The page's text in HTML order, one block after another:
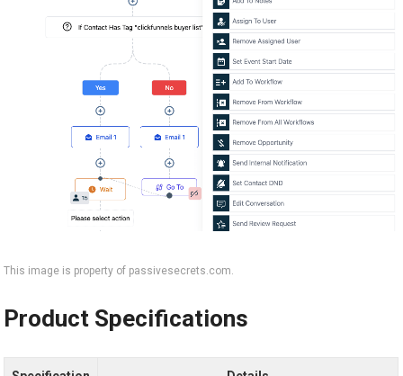
This image is property of passivesecrets.com.
Product Specifications